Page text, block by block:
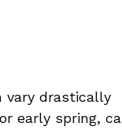
vary drastically
early spring,